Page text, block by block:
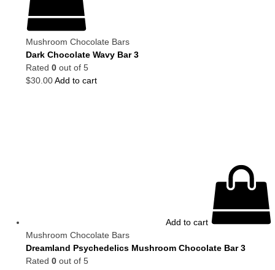
Mushroom Chocolate Bars
Dark Chocolate Wavy Bar 3
Rated 0 out of 5
$30.00Add to cart
Add to cart
Mushroom Chocolate Bars
Dreamland Psychedelics Mushroom Chocolate Bar 3
Rated 0 out of 5